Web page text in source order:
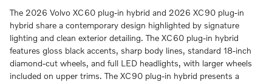
The 2026 Volvo XC60 plug-in hybrid and 2026 XC90 plug-in
hybrid share a contemporary design highlighted by signature
lighting and clean exterior detailing. The XC60 plug-in hybrid
features gloss black accents, sharp body lines, standard 18-inch
diamond-cut wheels, and full LED headlights, with larger wheels
included on upper trims. The XC90 plug-in hybrid presents a